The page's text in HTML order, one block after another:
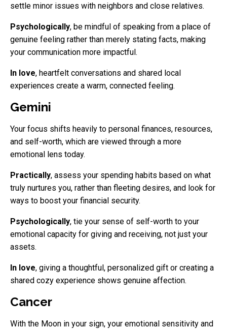
settle minor issues with neighbors and close relatives.
Psychologically, be mindful of speaking from a place of
genuine feeling rather than merely stating facts, making
your communication more impactful.
In love, heartfelt conversations and shared local
experiences create a warm, connected feeling.
Gemini
Your focus shifts heavily to personal finances, resources,
and self-worth, which are viewed through a more
emotional lens today.
Practically, assess your spending habits based on what
truly nurtures you, rather than fleeting desires, and look for
ways to boost your financial security.
Psychologically, tie your sense of self-worth to your
emotional capacity for giving and receiving, not just your
assets.
In love, giving a thoughtful, personalized gift or creating a
shared cozy experience shows genuine affection.
Cancer
With the Moon in your sign, your emotional sensitivity and